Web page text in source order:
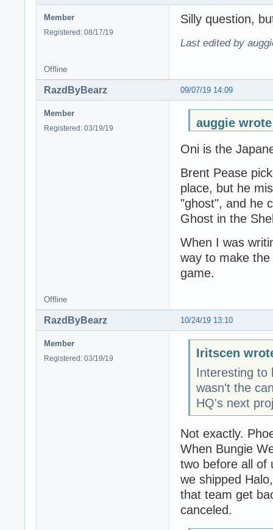
Member
Registered: 08/17/19
Silly question,
Last edited by
Offline
09/07/19 14:09
RazdByBearz
Member
Registered: 03/19/19
auggie
Oni is the
Brent Pease
place, but he
"ghost", and he
Ghost in the
When I was
way to make
game.
Offline
10/24/19 13:10
RazdByBearz
Member
Registered: 03/19/19
Iritscen
Interesting
wasn't the
HQ's next
Not exactly.
When Bungie
two before all of
we shipped
that team get
canceled.